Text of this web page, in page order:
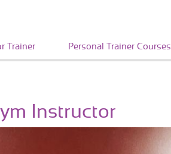
Trainer Personal Trainer Courses
Instructor